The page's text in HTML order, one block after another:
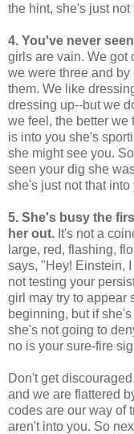
the hint, she's just not
4. You've never
girls are vain. We got
we were three and
them. We like
dressing up--but we
we feel, the better we
is into you she's
she might see you.
seen your dig she
she's just not that into
5. She's busy the
her out. It's not a
large, red, flashing,
says, "Hey! Einstein,
not testing your
girl may try to appear
beginning, but if
she's not going to
no is your sure-fire
Don't get
and we are flattered
codes are our way of
aren't into you. So